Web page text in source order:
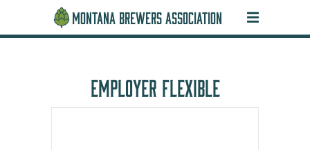
MONTANA BREWERS ASSOCIATION
EMPLOYER FLEXIBLE